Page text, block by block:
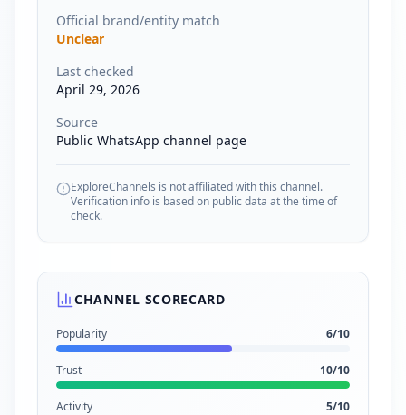
Official brand/entity match
Unclear
Last checked
April 29, 2026
Source
Public WhatsApp channel page
ExploreChannels is not affiliated with this channel.
Verification info is based on public data at the time of
check.
CHANNEL SCORECARD
Popularity 6/10
Trust 10/10
Activity 5/10